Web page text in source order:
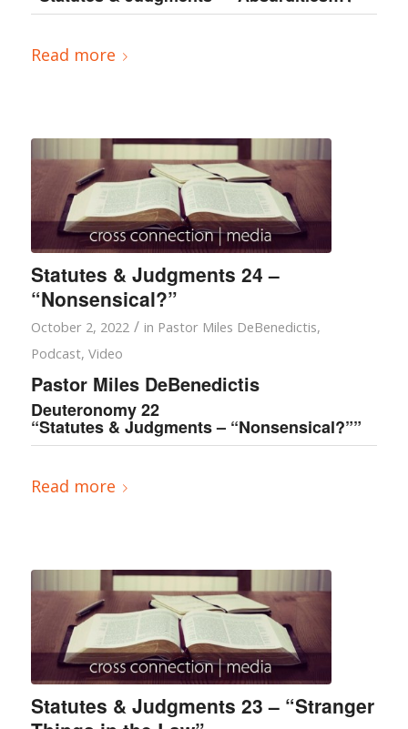
Read more
Statutes & Judgments 24 –
“Nonsensical?”
October 2, 2022 / in Pastor Miles DeBenedictis,
Podcast, Video
Pastor Miles DeBenedictis
Deuteronomy 22
“Statutes & Judgments – “Nonsensical?””
Read more
Statutes & Judgments 23 – “Stranger